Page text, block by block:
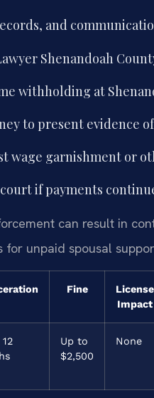
and
Shenandoah
withholding at
to present evidence
wage garnishment or
if payments
can result in
unpaid spousal
Fine
License
Impact
Up to
$2,500
None